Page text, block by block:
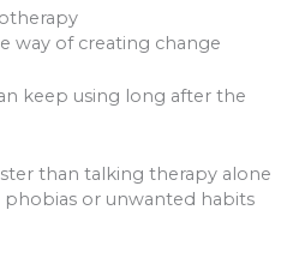
way of creating change
keep using long after the
than talking therapy alone
phobias or unwanted habits